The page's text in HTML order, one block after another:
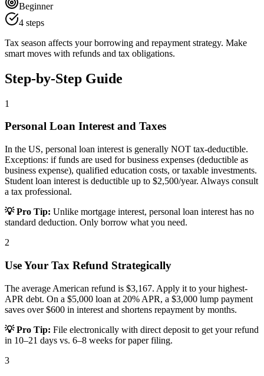
Beginner
4 steps
Tax season affects your borrowing and repayment strategy. Make
smart moves with refunds and tax obligations.
Step-by-Step Guide
1
Personal Loan Interest and Taxes
In the US, personal loan interest is generally NOT tax-deductible.
Exceptions: if funds are used for business expenses (deductible as
business expense), qualified education costs, or taxable investments.
Student loan interest is deductible up to $2,500/year. Always consult
a tax professional.
💡 Pro Tip: Unlike mortgage interest, personal loan interest has no
standard deduction. Only borrow what you need.
2
Use Your Tax Refund Strategically
The average American refund is $3,167. Apply it to your highest-
APR debt. On a $5,000 loan at 20% APR, a $3,000 lump payment
saves over $600 in interest and shortens repayment by months.
💡 Pro Tip: File electronically with direct deposit to get your refund
in 10–21 days vs. 6–8 weeks for paper filing.
3